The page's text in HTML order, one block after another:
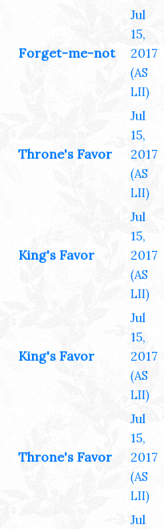
Forget-me-not
Jul
15,
2017
(AS
LII)
Throne's Favor
Jul
15,
2017
(AS
LII)
King's Favor
Jul
15,
2017
(AS
LII)
King's Favor
Jul
15,
2017
(AS
LII)
Throne's Favor
Jul
15,
2017
(AS
LII)
Jul